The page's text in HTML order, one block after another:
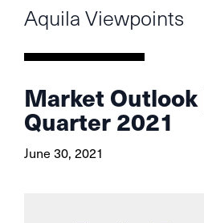
Aquila Viewpoints
Market Outlook
Quarter 2021
June 30, 2021